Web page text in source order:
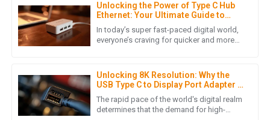
Unlocking the Power of Type C Hub
Ethernet: Your Ultimate Guide to
Faster Connectivity
In today’s super fast-paced digital world,
everyone’s craving for quicker and more
Unlocking 8K Resolution: Why the
USB Type C to Display Port Adapter is
Essential for Global Buyers in 2023
The rapid pace of the world's digital realm
determines that the demand for high-
A Ava Robinson
I’m thrilled with the quality of my purchase! The follow-up
M Mia Kim